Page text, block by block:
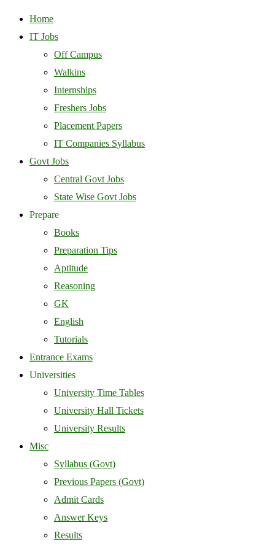
Home
IT Jobs
Off Campus
Walkins
Internships
Freshers Jobs
Placement Papers
IT Companies Syllabus
Govt Jobs
Central Govt Jobs
State Wise Govt Jobs
Prepare
Books
Preparation Tips
Aptitude
Reasoning
GK
English
Tutorials
Entrance Exams
Universities
University Time Tables
University Hall Tickets
University Results
Misc
Syllabus (Govt)
Previous Papers (Govt)
Admit Cards
Answer Keys
Results